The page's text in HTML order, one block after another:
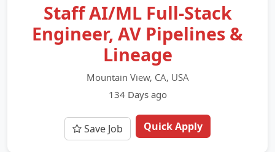
Staff AI/ML Full-Stack
Engineer, AV Pipelines &
Lineage
Mountain View, CA, USA
134 Days ago
Save Job Quick Apply